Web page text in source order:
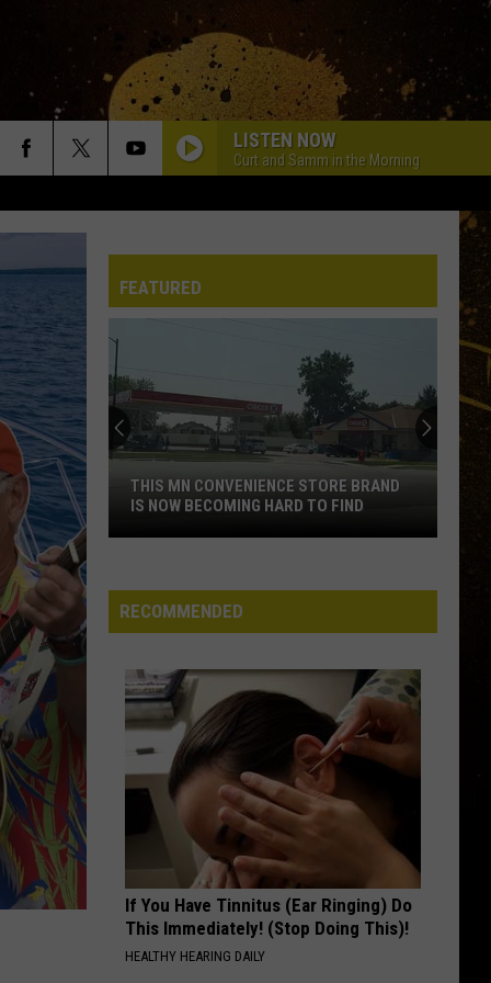
LISTEN NOW
Curt and Samm in the Morning
FEATURED
Convenience
Store
Now
Becoming
Hard
THIS MN CONVENIENCE STORE BRAND
IS NOW BECOMING HARD TO FIND
RECOMMENDED
If You Have Tinnitus (Ear Ringing) Do
This Immediately! (Stop Doing This)!
HEALTHY HEARING DAILY